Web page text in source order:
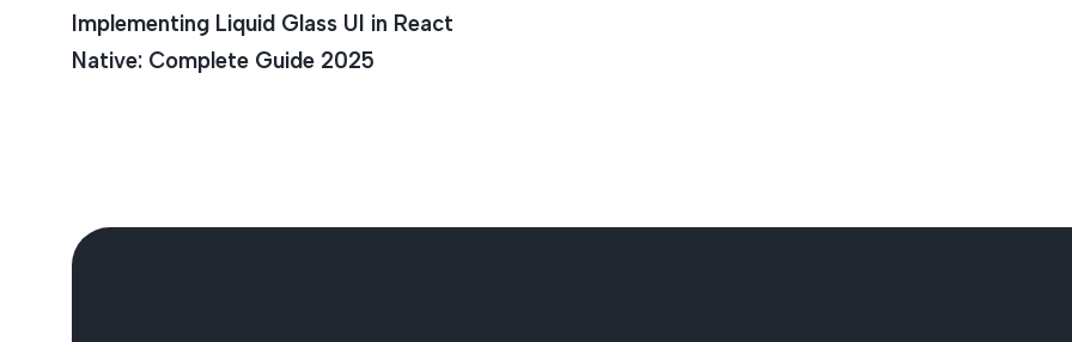
Implementing Liquid Glass UI in React
Native: Complete Guide 2025